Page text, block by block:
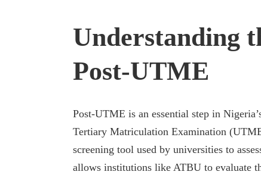
Understanding
Post-UTME
Post-UTME is an essential step in
Tertiary Matriculation Examination
screening tool used by universities to
allows institutions like ATBU to evaluate